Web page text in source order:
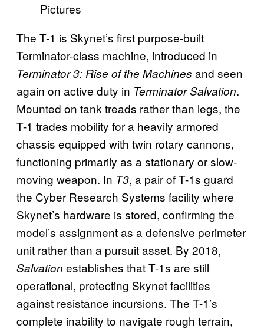
Pictures
The T-1 is Skynet’s first purpose-built
Terminator-class machine, introduced in
Terminator 3: Rise of the Machines and seen
again on active duty in Terminator Salvation.
Mounted on tank treads rather than legs, the
T-1 trades mobility for a heavily armored
chassis equipped with twin rotary cannons,
functioning primarily as a stationary or slow-
moving weapon. In T3, a pair of T-1s guard
the Cyber Research Systems facility where
Skynet’s hardware is stored, confirming the
model’s assignment as a defensive perimeter
unit rather than a pursuit asset. By 2018,
Salvation establishes that T-1s are still
operational, protecting Skynet facilities
against resistance incursions. The T-1’s
complete inability to navigate rough terrain,